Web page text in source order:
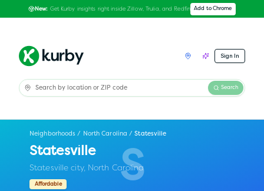
New: Get Kurby insights right inside Zillow, Trulia, and Redfin Add to Chrome
Sign In
Search
S
Neighborhoods / North Carolina / Statesville
Statesville
Statesville city, North Carolina
Affordable